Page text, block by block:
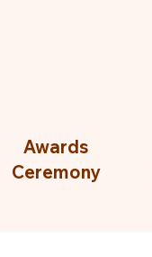
Awards
Ceremony